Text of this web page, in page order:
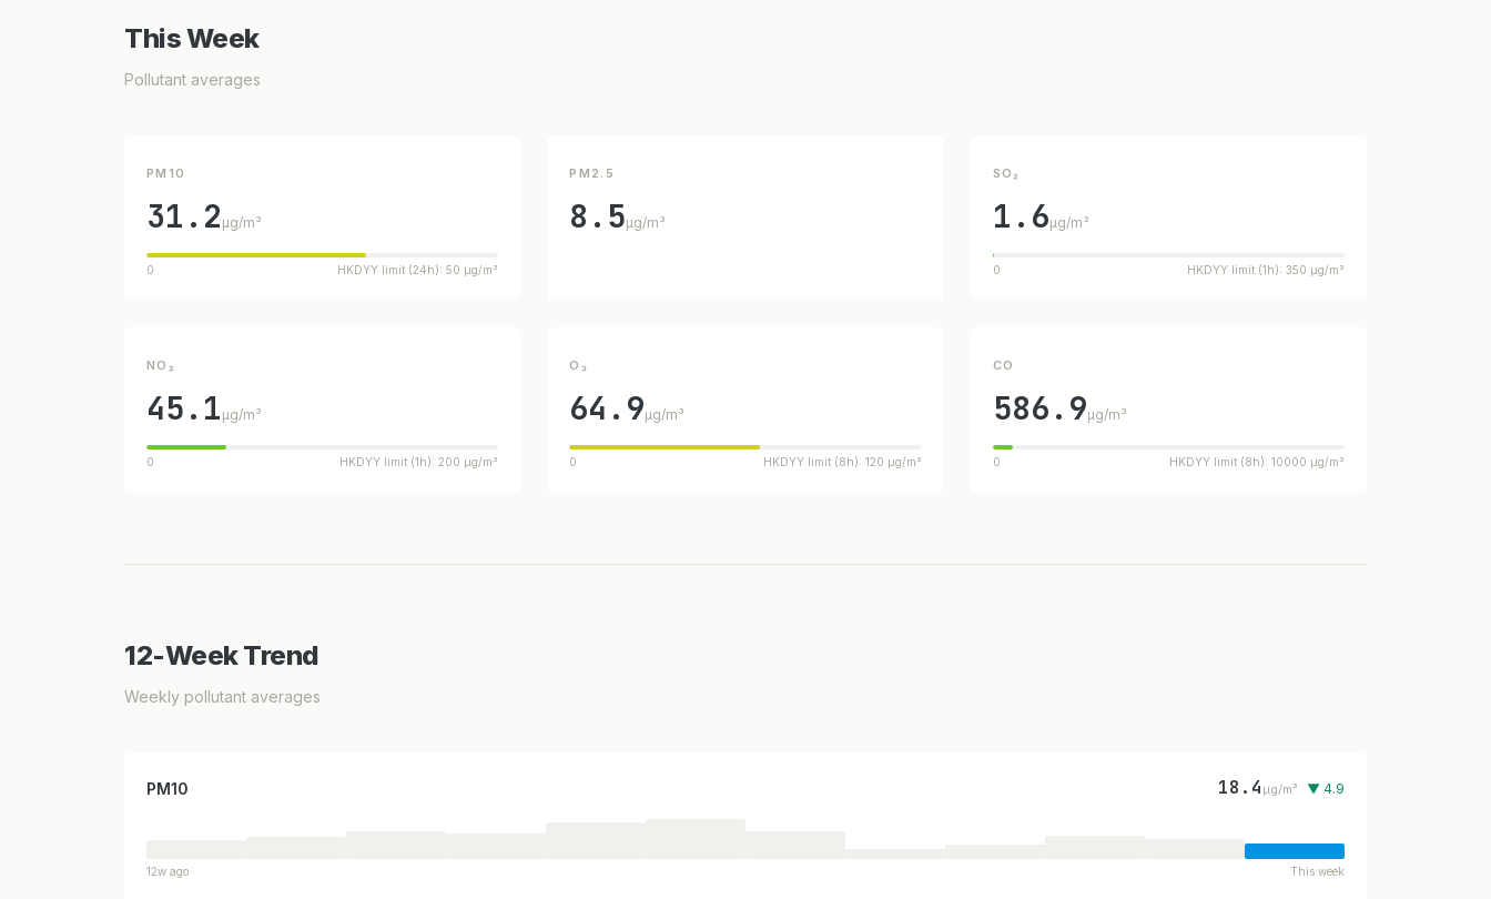
This Week
Pollutant averages
PM10
31.2 µg/m³
0 HKDYY limit (24h): 50 µg/m³
PM2.5
8.5µg/m³
SO₂
1.6µg/m³
0 HKDYY limit (1h): 350 µg/m³
NO₂
45.1 µg/m³
0 HKDYY limit (1h): 200 µg/m³
O₃
64.9µg/m³
0 HKDYY limit (8h): 120 µg/m³
CO
586.9µg/m³
0 HKDYY limit (8h): 10000 µg/m³
12-Week Trend
Weekly pollutant averages
PM10 18.4 µg/m³ ▼ 4.9
12w ago This week